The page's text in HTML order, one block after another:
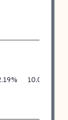
10.04%